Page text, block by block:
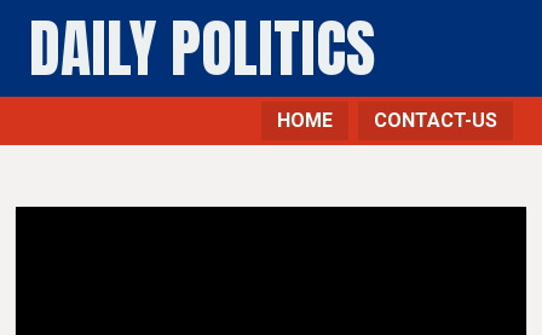
DAILY POLITICS
HOME CONTACT-US